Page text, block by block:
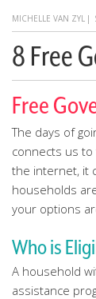
MICHELLE VAN ZYL |
8 Free
Free
The days of
connects us
the internet, it
households
your options
Who is
A household
assistance